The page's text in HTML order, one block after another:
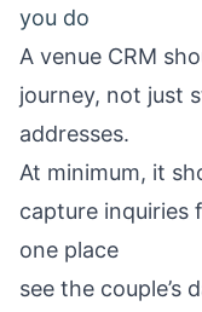
you do
A venue CRM
journey, not just
addresses.
At minimum, it
capture inquiries
one place
see the couple’s